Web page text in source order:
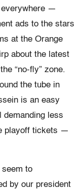
everywhere —
ads to the stars
at the Orange
about the latest
“no-fly” zone.
the tube in
is an easy
demanding less
playoff tickets —
seem to
by our president